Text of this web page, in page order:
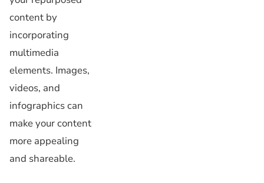
content by
incorporating
multimedia
elements. Images,
videos, and
infographics can
make your content
more appealing
and shareable.